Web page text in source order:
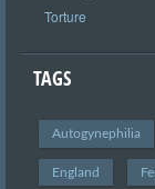
Torture
TAGS
Autogynephilia
England